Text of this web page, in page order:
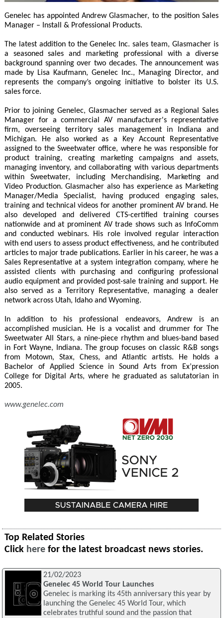
Genelec has appointed Andrew Glasmacher, to the position Sales
Manager – Install & Professional Products.
The latest addition to the Genelec Inc. sales team, Glasmacher is
a seasoned sales and marketing professional with a diverse
background spanning over two decades. The announcement was
made by Lisa Kaufmann, Genelec Inc., Managing Director, and
represents the company’s ongoing initiative to bolster its U.S.
sales force.
Prior to joining Genelec, Glasmacher served as a Regional Sales
Manager for a commercial AV manufacturer's representative
firm, overseeing territory sales management in Indiana and
Michigan. He also worked as a Key Account Representative
assigned to the Sweetwater office, where he was responsible for
product training, creating marketing campaigns and assets,
managing inventory, and collaborating with various departments
within Sweetwater, including Merchandising, Marketing and
Video Production. Glasmacher also has experience as Marketing
Manager/Media Specialist, having produced engaging sales,
training and technical videos for another prominent AV brand. He
also developed and delivered CTS-certified training courses
nationwide and at prominent AV trade shows such as InfoComm
and conducted webinars. His role involved regular interaction
with end users to assess product effectiveness, and he contributed
articles to major trade publications. Earlier in his career, he was a
Sales Representative at a system integration company, where he
assisted clients with purchasing and configuring professional
audio equipment and provided post-sale training and support. He
also served as a Territory Representative, managing a dealer
network across Utah, Idaho and Wyoming.
In addition to his professional endeavors, Andrew is an
accomplished musician. He is a vocalist and drummer for The
Sweetwater All Stars, a nine-piece rhythm and blues-band based
in Fort Wayne, Indiana. The group focuses on classic R&B songs
from Motown, Stax, Chess, and Atlantic artists. He holds a
Bachelor of Applied Science in Sound Arts from Ex’pression
College for Digital Arts, where he graduated as salutatorian in
2005.
www.genelec.com
Top Related Stories
Click here for the latest broadcast news stories.
21/02/2023
Genelec 45 World Tour Launches
Genelec is marking its 45th anniversary this year by
launching the Genelec 45 World Tour, which
celebrates truthful sound and the passion that